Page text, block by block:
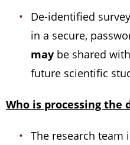
De-identified
in a secure,
may be shared
future scientific
Who is processing the
The research team